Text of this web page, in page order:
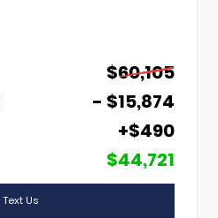
$60,105
- $15,874
+$490
$44,721
Text Us